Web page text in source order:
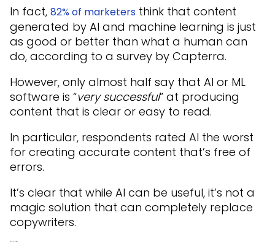
In fact, 82% of marketers think that content
generated by AI and machine learning is just
as good or better than what a human can
do, according to a survey by Capterra.
However, only almost half say that AI or ML
software is “very successful” at producing
content that is clear or easy to read.
In particular, respondents rated AI the worst
for creating accurate content that’s free of
errors.
It’s clear that while AI can be useful, it’s not a
magic solution that can completely replace
copywriters.